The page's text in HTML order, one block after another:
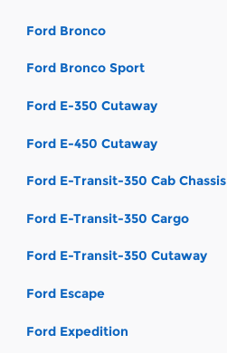
Ford Bronco
Ford Bronco Sport
Ford E-350 Cutaway
Ford E-450 Cutaway
Ford E-Transit-350 Cab Chassis
Ford E-Transit-350 Cargo
Ford E-Transit-350 Cutaway
Ford Escape
Ford Expedition